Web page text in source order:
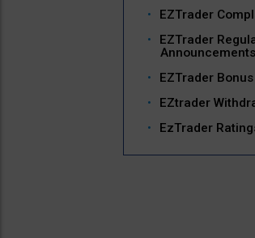
EZTrader
EZTrader
EZTrader Bonus
EZtrader
EzTrader